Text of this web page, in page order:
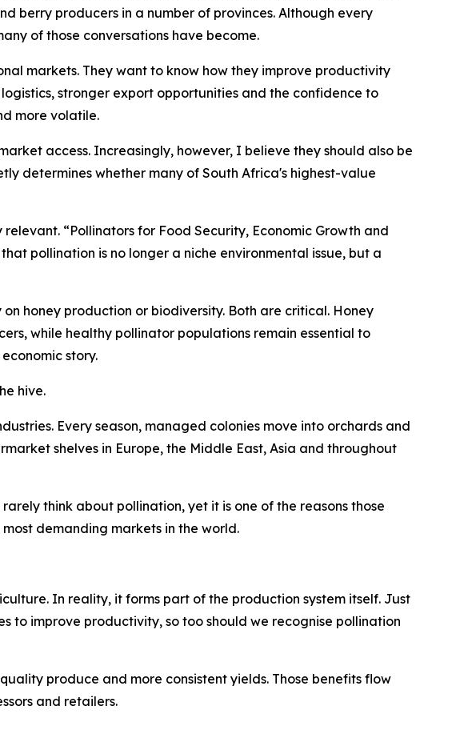
berry producers in a number of provinces. Although every
of those conversations have become.
markets. They want to know how they improve productivity
stronger export opportunities and the confidence to
more volatile.
access. Increasingly, however, I believe they should also be
determines whether many of South Africa's highest-value
“Pollinators for Food Security, Economic Growth and
pollination is no longer a niche environmental issue, but a
honey production or biodiversity. Both are critical. Honey
while healthy pollinator populations remain essential to
story.
hive.
Every season, managed colonies move into orchards and
shelves in Europe, the Middle East, Asia and throughout
think about pollination, yet it is one of the reasons those
demanding markets in the world.
In reality, it forms part of the production system itself. Just
to improve productivity, so too should we recognise pollination
produce and more consistent yields. Those benefits flow
and retailers.